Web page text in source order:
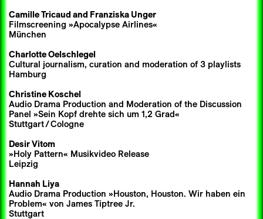
Camille Tricaud and Franziska Unger
Filmscreening »Apocalypse Airlines«
München
Charlotte Oelschlegel
Cultural journalism, curation and moderation of 3 playlists
Hamburg
Christine Koschel
Audio Drama Production and Moderation of the Discussion
Panel »Sein Kopf drehte sich um 1,2 Grad«
Stuttgart/Cologne
Desir Vitom
»Holy Pattern« Musikvideo Release
Leipzig
Hannah Liya
Audio Drama Production »Houston, Houston. Wir haben ein
Problem« von James Tiptree Jr.
Stuttgart